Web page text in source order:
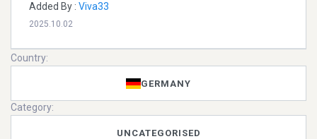
Added By : Viva33
2025.10.02
Country:
GERMANY
Category:
UNCATEGORISED